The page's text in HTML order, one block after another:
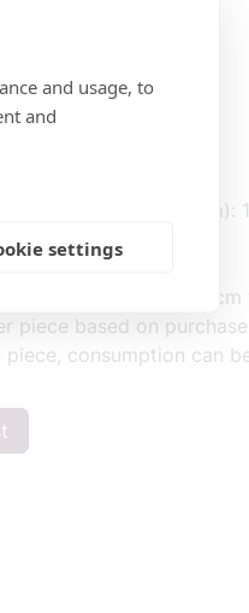
and usage, to
and
settings
1.40
of back (2,3) fabric (m):
based on fabric 140cm
piece based on
piece, consumption can